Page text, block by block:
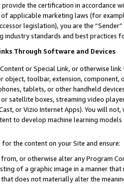
the certification in accordance
applicable marketing laws (for
legislation), you are the
industry standards and best practices
Through Software and Devices
or Special Link, or otherwise
object, toolbar, extension,
tablets, or other handheld
satellite boxes, streaming video
or Vizio Internet Apps). You will
to develop machine learning
the content on your Site and ensure:
or otherwise alter any Program
of a graphic image in a manner
does not materially alter the